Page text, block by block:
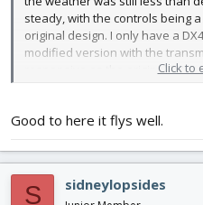
steady, with the controls being
original design. I only have a
modified version with the
responsive as the original BW
This image is not drawn to
created.
Click to
Good to here it flys well.
S sidneylopsides